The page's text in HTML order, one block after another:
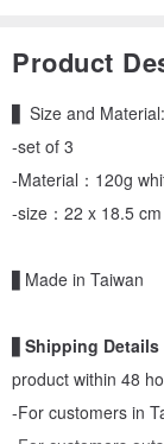
Product
▋ Size and Material:
-set of 3
-Material：120g
-size：22 x 18.5 cm
▋Made in Taiwan
▋ Shipping Details
product within 48
-For customers in